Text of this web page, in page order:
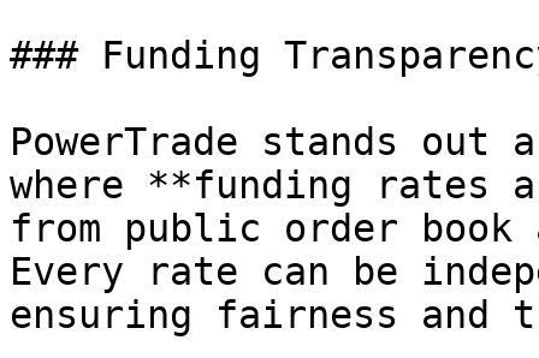
### Funding
PowerTrade stands out
where **funding rates
from public order
Every rate can be
ensuring fairness and